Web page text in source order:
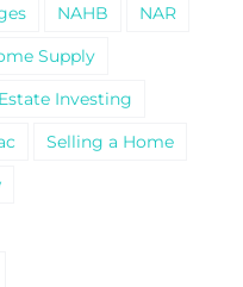
NAHB
NAR
Supply
Investing
Selling a Home